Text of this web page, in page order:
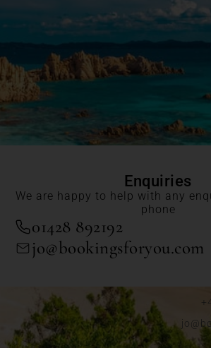
Enquiries
We are happy to help with any
phone
01428 892192
jo@bookingsforyou.com